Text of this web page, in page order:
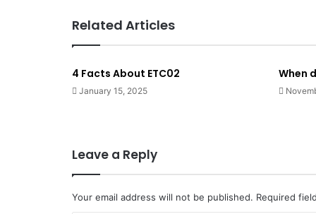
Related Articles
4 Facts About ETC02
January 15, 2025
When
Leave a Reply
Your email address will not be published. Required